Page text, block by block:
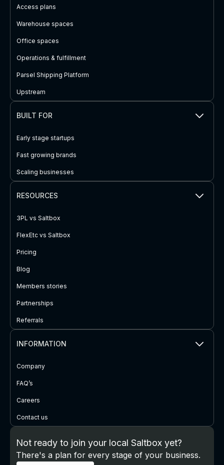
Access plans
Warehouse spaces
Office spaces
Operations & fulfillment
Parsel Shipping Platform
Upstream
BUILT FOR
Early stage startups
Fast growing brands
Scaling businesses
RESOURCES
3PL vs Saltbox
FlexEtc vs Saltbox
Pricing
Blog
Members stories
Partnerships
Referrals
INFORMATION
Company
FAQ’s
Careers
Contact us
Not ready to join your local Saltbox yet?
There's a plan for every stage of your business.